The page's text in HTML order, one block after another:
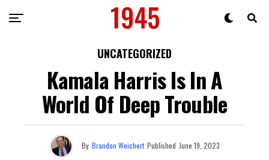
UNCATEGORIZED
Kamala Harris Is In A
World Of Deep Trouble
By Brandon Weichert Published June 19, 2023